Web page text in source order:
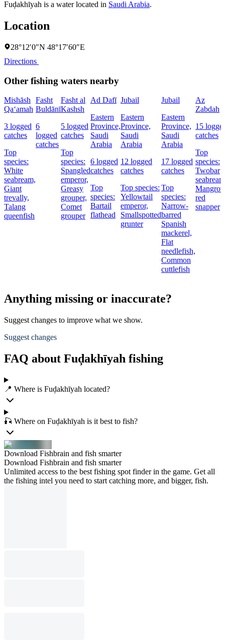
Fuḑakhīyah is a water located in Saudi Arabia.
Location
28°12′0″N 48°17′60″E
Directions
Other fishing waters nearby
Mishāsh
Qa‘amah
3 logged
catches
Top
species:
White
seabream,
Giant
trevally,
Talang
queenfish
Fasht
Buldānī
6
logged
catches
Fasht al
Kashsh
5 logged
catches
Top
species:
Spangled
emperor,
Greasy
grouper,
Comet
grouper
Ad Dafī
Eastern
Province,
Saudi
Arabia
6 logged
catches
Top
species:
Bartail
flathead
Jubail
Eastern
Province,
Saudi
Arabia
12 logged
catches
Top species:
Yellowtail
emperor,
Smallspotted
grunter
Jubail
Eastern
Province,
Saudi
Arabia
17 logged
catches
Top
species:
Narrow-
barred
Spanish
mackerel,
Flat
needlefish,
Common
cuttlefish
Az
Zabdah
15
catches
Top
species:
Twobar
red
snapper
Anything missing or inaccurate?
Suggest changes to improve what we show.
Suggest changes
FAQ about Fuḑakhīyah fishing
📍 Where is Fuḑakhīyah located?
🎣 Where on Fuḑakhīyah is it best to fish?
Download Fishbrain and fish smarter
Download Fishbrain and fish smarter
Unlimited access to the best fishing spot finder in the game. Get all
the fishing intel you need to start catching more, and bigger, fish.